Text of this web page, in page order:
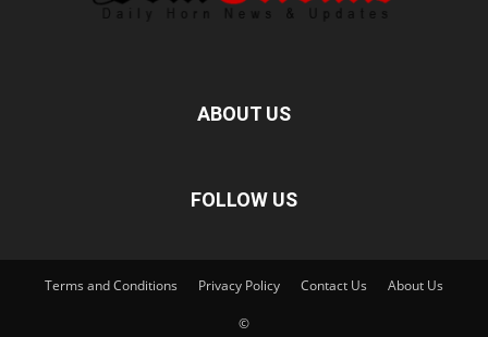
ABOUT US
FOLLOW US
Terms and Conditions Privacy Policy Contact Us About Us
©